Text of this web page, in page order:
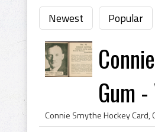
Newest Popular
Gum